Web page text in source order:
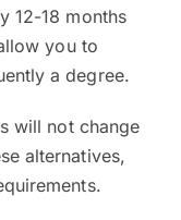
12-18 months
you to
a degree.
will not change
alternatives,